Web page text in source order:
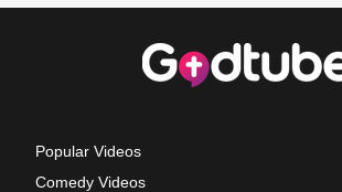
Popular Videos
Comedy Videos